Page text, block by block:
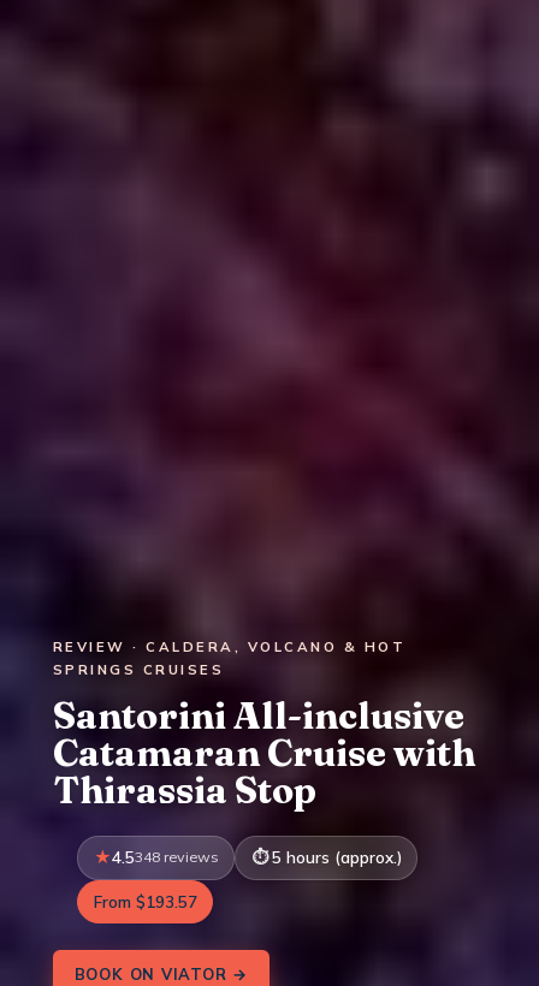
REVIEW · CALDERA, VOLCANO & HOT
SPRINGS CRUISES
Santorini All-inclusive
Catamaran Cruise with
Thirassia Stop
4.5348 reviews 5 hours (approx.)
From $193.57
BOOK ON VIATOR →